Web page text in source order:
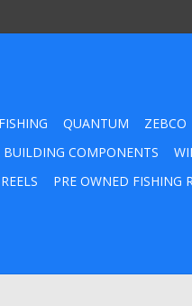
QUANTUM ZEBCO
BUILDING COMPONENTS
PRE OWNED FISHING